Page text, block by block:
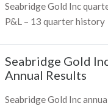
Seabridge Gold Inc
P&L – 13 quarter history
Seabridge Gold
Annual Results
Seabridge Gold Inc